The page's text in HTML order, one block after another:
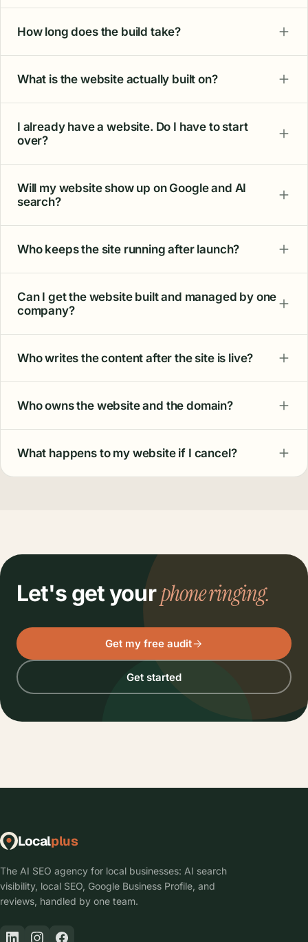
How long does the build take?
What is the website actually built on?
I already have a website. Do I have to start
over?
Will my website show up on Google and AI
search?
Who keeps the site running after launch?
Can I get the website built and managed by one
company?
Who writes the content after the site is live?
Who owns the website and the domain?
What happens to my website if I cancel?
Let's get yourphone ringing.
Get my free audit
Get started
Localplus
The AI SEO agency for local businesses: AI search
visibility, local SEO, Google Business Profile, and
reviews, handled by one team.